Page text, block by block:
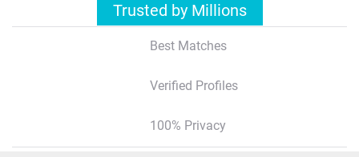
Trusted by Millions
Best Matches
Verified Profiles
100% Privacy